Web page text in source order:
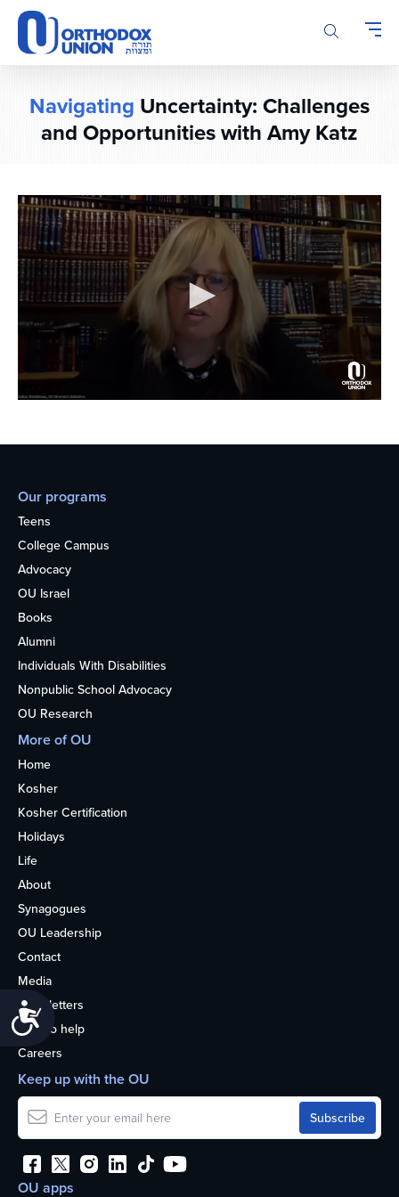
Please
note:
This
website
accessibility
Accessibility
Navigating Uncertainty: Challenges
and Opportunities with Amy Katz
Our programs
Teens
College Campus
Advocacy
OU Israel
Books
Alumni
Individuals With Disabilities
Nonpublic School Advocacy
OU Research
More of OU
Home
Kosher
Kosher Certification
Holidays
Life
About
Synagogues
OU Leadership
Contact
Media
Newsletters
How to help
Careers
OU apps
Keep up with the OU